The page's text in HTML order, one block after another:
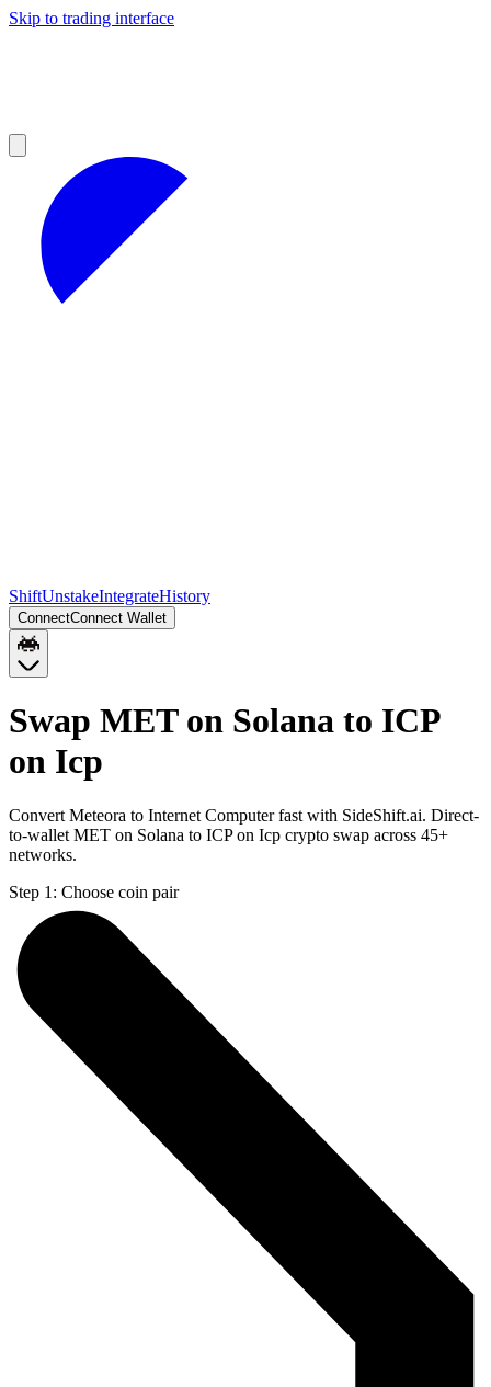
Skip to trading interface
ShiftUnstakeIntegrateHistory
ConnectConnect Wallet
Swap MET on Solana to ICP
on Icp
Convert Meteora to Internet Computer fast with SideShift.ai. Direct-
to-wallet MET on Solana to ICP on Icp crypto swap across 45+
networks.
Step 1: Choose coin pair